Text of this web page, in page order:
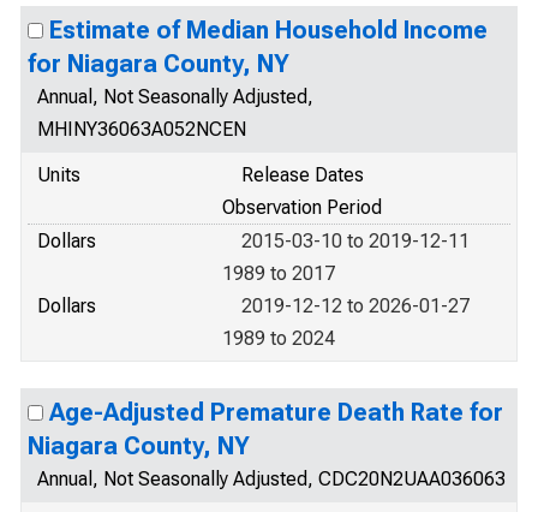
Estimate of Median Household Income
for Niagara County, NY
Annual, Not Seasonally Adjusted,
MHINY36063A052NCEN
Units
Release Dates
Observation Period
Dollars
2015-03-10 to 2019-12-11
1989 to 2017
Dollars
2019-12-12 to 2026-01-27
1989 to 2024
Age-Adjusted Premature Death Rate for
Niagara County, NY
Annual, Not Seasonally Adjusted, CDC20N2UAA036063